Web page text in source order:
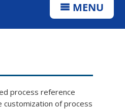
MENU
process reference
customization of process